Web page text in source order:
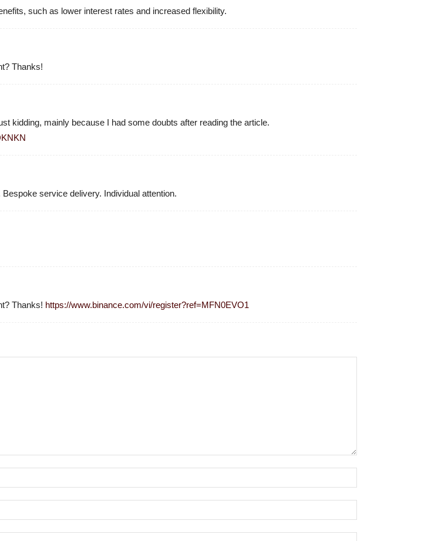
such as lower interest rates and increased flexibility.
Thanks!
kidding, mainly because I had some doubts after reading the article.
service delivery. Individual attention.
Thanks! https://www.binance.com/vi/register?ref=MFN0EVO1